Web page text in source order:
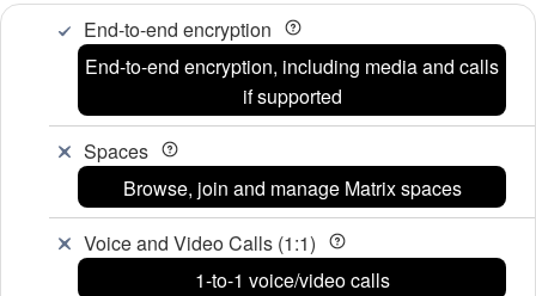
End-to-end encryption
End-to-end encryption, including media and calls
if supported
Spaces
Browse, join and manage Matrix spaces
Voice and Video Calls (1:1)
1-to-1 voice/video calls